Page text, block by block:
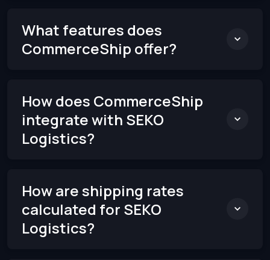
What features does
CommerceShip offer?
How does CommerceShip
integrate with SEKO
Logistics?
How are shipping rates
calculated for SEKO
Logistics?